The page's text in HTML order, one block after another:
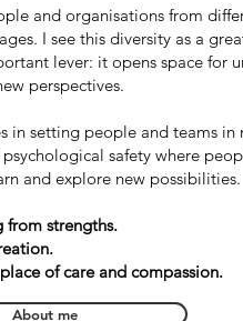
and organisations from
I see this diversity as a
lever: it opens space for
perspectives.
in setting people and teams in
safety where
and explore new possibilities.
from strengths.
of care and compassion.
About me